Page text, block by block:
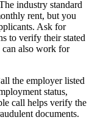
industry standard
rent, but you
Ask for
to verify their stated
can also work for
the employer listed
status,
call helps verify the
documents.